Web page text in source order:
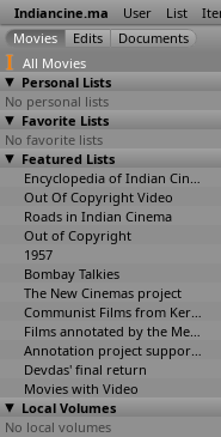
Indiancine.ma User List
All Movies
Personal Lists
No personal lists
Favorite Lists
No favorite lists
Featured Lists
Encyclopedia of Indian Cinema
Out Of Copyright Video
Roads in Indian Cinema
Out of Copyright
1957
Bombay Talkies
The New Cinemas project
Communist Films from Kerala
Films annotated by the Media Lab Jadavpur University
Annotation project supported by the University of Chicago
Devdas' final return
Movies with Video
Local Volumes
No local volumes
Saranam Saranam
Manikanta (K.
Shankar)